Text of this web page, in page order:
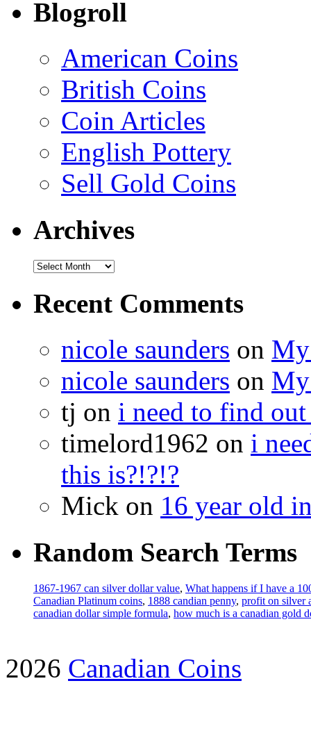
Blogroll
American Coins
British Coins
Coin Articles
English Pottery
Sell Gold Coins
Archives
Recent Comments
nicole saunders on My
nicole saunders on My
tj on i need to find
timelord1962 on i
this is?!?!?
Mick on 16 year old
Random Search Terms
1867-1967 can silver dollar value, What happens if I have a
Canadian Platinum coins, 1888 candian penny, profit on silver
canadian dollar simple formula, how much is a canadian gold
2026 Canadian Coins